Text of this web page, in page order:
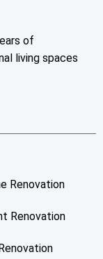
of
living spaces
Renovation
Renovation